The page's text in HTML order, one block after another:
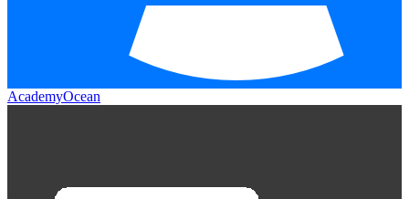
AcademyOcean